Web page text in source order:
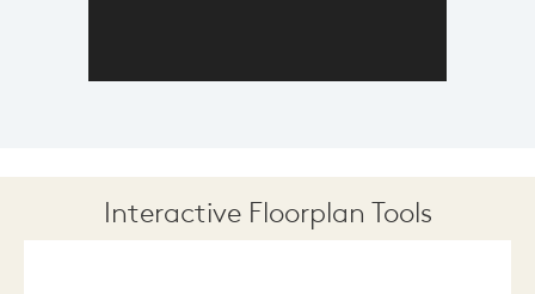
Interactive Floorplan Tools